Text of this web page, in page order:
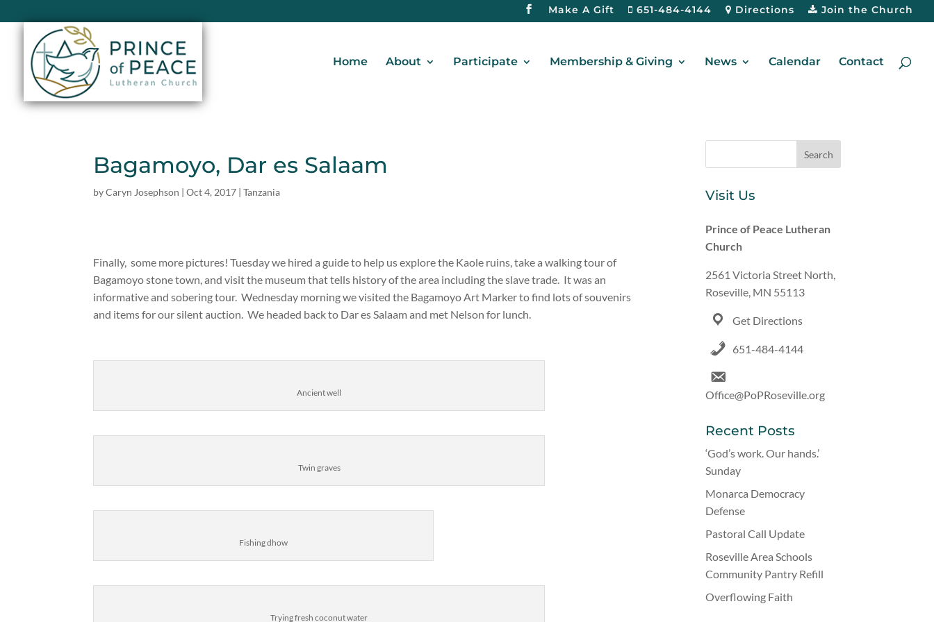
Make A Gift 651-484-4144 Directions Join the Church
Home About Participate Membership & Giving News Calendar Contact
Bagamoyo, Dar es Salaam
byCaryn Josephson |Oct 4, 2017 |Tanzania
Finally, some more pictures! Tuesday we hired a guide to help us explore the Kaole ruins, take a walking tour of
Bagamoyo stone town, and visit the museum that tells history of the area including the slave trade. It was an
informative and sobering tour. Wednesday morning we visited the Bagamoyo Art Marker to find lots of souvenirs
and items for our silent auction. We headed back to Dar es Salaam and met Nelson for lunch.
Ancient well
Twin graves
Fishing dhow
Trying fresh coconut water
Visit Us
Prince of Peace Lutheran
Church
2561 Victoria Street North,
Roseville, MN 55113
Get Directions
651-484-4144
Office@PoPRoseville.org
Recent Posts
‘God’s work. Our hands.’
Sunday
Monarca Democracy
Defense
Pastoral Call Update
Roseville Area Schools
Community Pantry Refill
Overflowing Faith